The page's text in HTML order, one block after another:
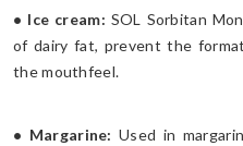
• Ice cream: SOL Sorbitan
of dairy fat, prevent the
the mouthfeel.
• Margarine: Used in